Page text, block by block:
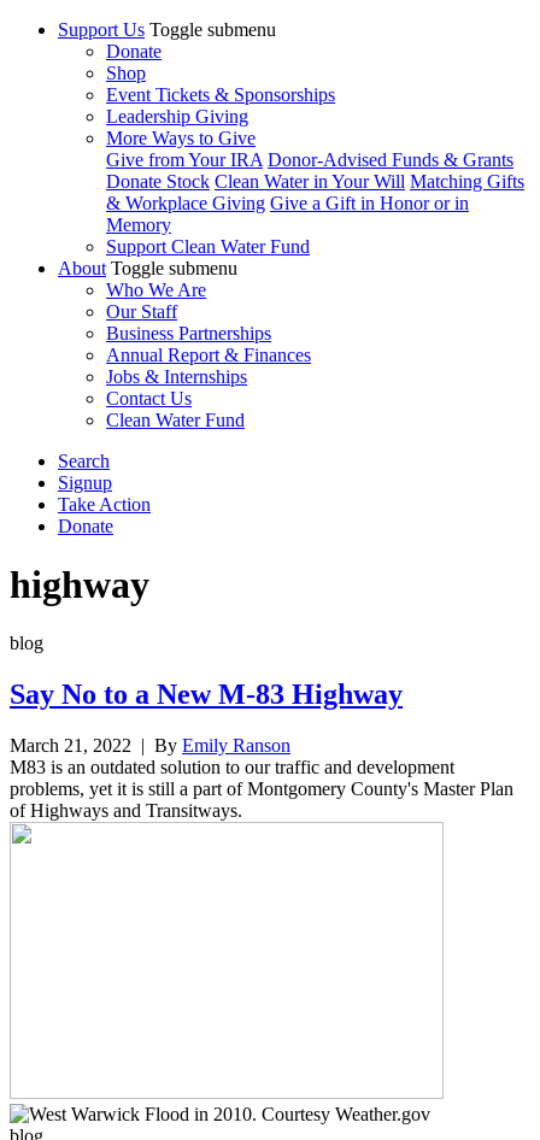
Support Us Toggle submenu
Donate
Shop
Event Tickets & Sponsorships
Leadership Giving
More Ways to Give
Give from Your IRA Donor-Advised Funds & Grants
Donate Stock Clean Water in Your Will Matching Gifts
& Workplace Giving Give a Gift in Honor or in
Memory
Support Clean Water Fund
About Toggle submenu
Who We Are
Our Staff
Business Partnerships
Annual Report & Finances
Jobs & Internships
Contact Us
Clean Water Fund
Search
Signup
Take Action
Donate
highway
blog
Say No to a New M-83 Highway
March 21, 2022 | By Emily Ranson
M83 is an outdated solution to our traffic and development
problems, yet it is still a part of Montgomery County's Master Plan
of Highways and Transitways.